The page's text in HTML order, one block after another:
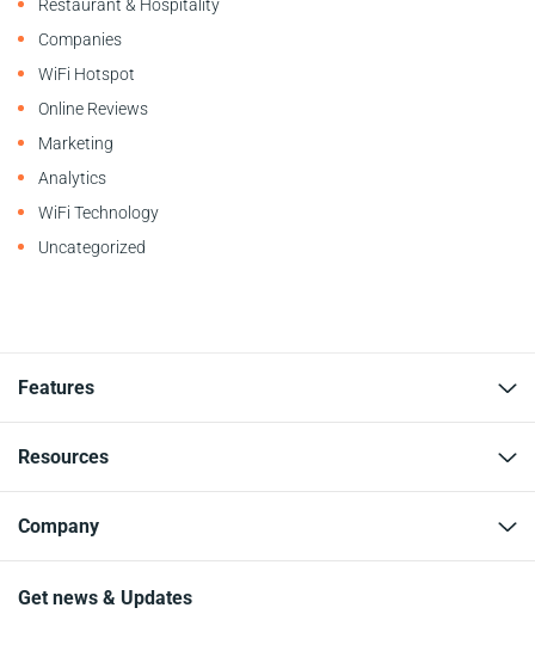
Restaurant & Hospitality
Companies
WiFi Hotspot
Online Reviews
Marketing
Analytics
WiFi Technology
Uncategorized
Features
Resources
Company
Get news & Updates